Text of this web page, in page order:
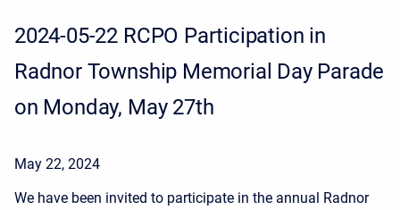
2024-05-22 RCPO Participation in
Radnor Township Memorial Day Parade
on Monday, May 27th
May 22, 2024
We have been invited to participate in the annual Radnor